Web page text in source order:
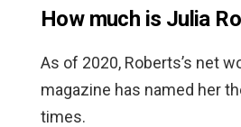
How much is Julia
As of 2020, Roberts’s net
magazine has named her
times.